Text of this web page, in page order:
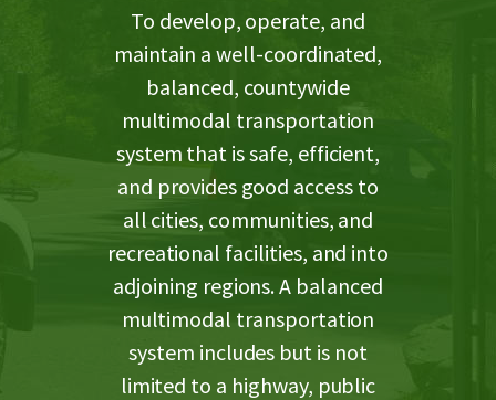
To develop, operate, and
maintain a well-coordinated,
balanced, countywide
multimodal transportation
system that is safe, efficient,
and provides good access to
all cities, communities, and
recreational facilities, and into
adjoining regions. A balanced
multimodal transportation
system includes but is not
limited to a highway, public